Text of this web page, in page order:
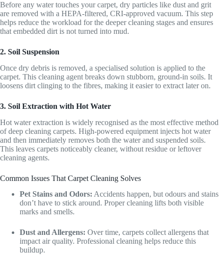
Before any water touches your carpet, dry particles like dust and grit
are removed with a HEPA-filtered, CRI-approved vacuum. This step
helps reduce the workload for the deeper cleaning stages and ensures
that embedded dirt is not turned into mud.
2. Soil Suspension
Once dry debris is removed, a specialised solution is applied to the
carpet. This cleaning agent breaks down stubborn, ground-in soils. It
loosens dirt clinging to the fibres, making it easier to extract later on.
3. Soil Extraction with Hot Water
Hot water extraction is widely recognised as the most effective method
of deep cleaning carpets. High-powered equipment injects hot water
and then immediately removes both the water and suspended soils.
This leaves carpets noticeably cleaner, without residue or leftover
cleaning agents.
Common Issues That Carpet Cleaning Solves
Pet Stains and Odors: Accidents happen, but odours and stains
don’t have to stick around. Proper cleaning lifts both visible
marks and smells.
Dust and Allergens: Over time, carpets collect allergens that
impact air quality. Professional cleaning helps reduce this
buildup.